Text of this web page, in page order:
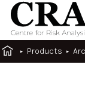
Products